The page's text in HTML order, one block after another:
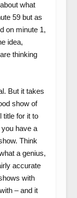
what
59 but as
on minute 1,
idea,
thinking
But it takes
show of
title for it to
have a
Think
a genius,
accurate
with
– and it